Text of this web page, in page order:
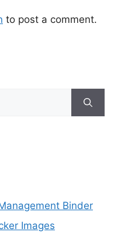
to post a comment.
Binder
Images